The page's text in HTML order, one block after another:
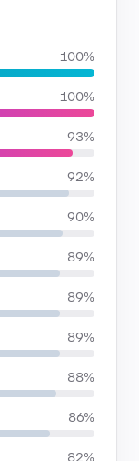
100%
100%
93%
92%
90%
89%
89%
89%
88%
86%
82%